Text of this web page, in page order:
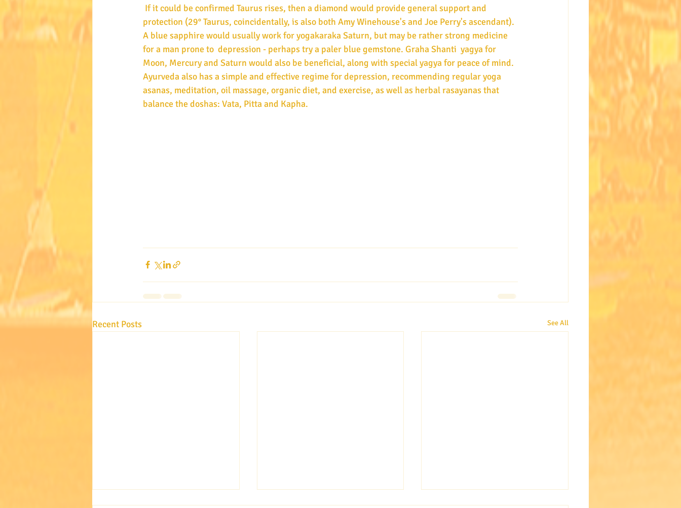
protection (29° Taurus, coincidentally, is also both Amy Winehouse's and Joe Perry's ascendant).
A blue sapphire would usually work for yogakaraka Saturn, but may be rather strong medicine
for a man prone to  depression - perhaps try a paler blue gemstone. Graha Shanti  yagya for
Moon, Mercury and Saturn would also be beneficial, along with special yagya for peace of mind.
Ayurveda also has a simple and effective regime for depression, recommending regular yoga
asanas, meditation, oil massage, organic diet, and exercise, as well as herbal rasayanas that
balance the doshas: Vata, Pitta and Kapha.
Recent Posts See All